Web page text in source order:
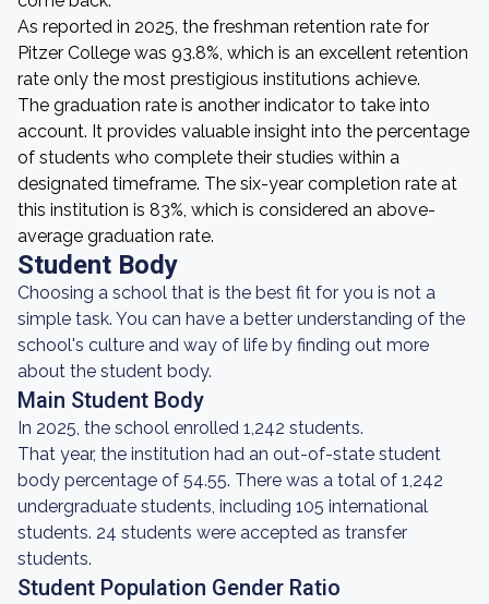
As reported in 2025, the freshman retention rate for
Pitzer College was 93.8%, which is an excellent retention
rate only the most prestigious institutions achieve.
The graduation rate is another indicator to take into
account. It provides valuable insight into the percentage
of students who complete their studies within a
designated timeframe. The six-year completion rate at
this institution is 83%, which is considered an above-
average graduation rate.
Student Body
Choosing a school that is the best fit for you is not a
simple task. You can have a better understanding of the
school's culture and way of life by finding out more
about the student body.
Main Student Body
In 2025, the school enrolled 1,242 students.
That year, the institution had an out-of-state student
body percentage of 54.55. There was a total of 1,242
undergraduate students, including 105 international
students. 24 students were accepted as transfer
students.
Student Population Gender Ratio